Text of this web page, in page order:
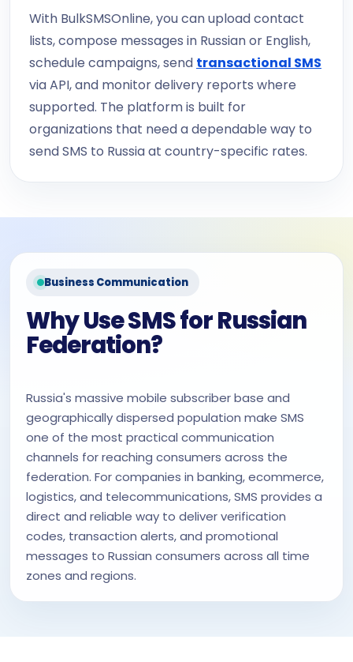
With BulkSMSOnline, you can upload contact
lists, compose messages in Russian or English,
schedule campaigns, send transactional SMS
via API, and monitor delivery reports where
supported. The platform is built for
organizations that need a dependable way to
send SMS to Russia at country-specific rates.
Business Communication
Why Use SMS for Russian
Federation?
Russia's massive mobile subscriber base and
geographically dispersed population make SMS
one of the most practical communication
channels for reaching consumers across the
federation. For companies in banking, ecommerce,
logistics, and telecommunications, SMS provides a
direct and reliable way to deliver verification
codes, transaction alerts, and promotional
messages to Russian consumers across all time
zones and regions.